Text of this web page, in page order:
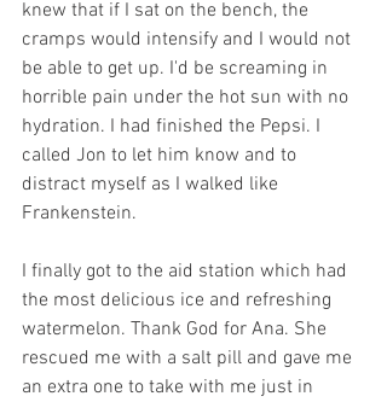
knew that if I sat on the bench, the
cramps would intensify and I would not
be able to get up. I'd be screaming in
horrible pain under the hot sun with no
hydration. I had finished the Pepsi. I
called Jon to let him know and to
distract myself as I walked like
Frankenstein.
I finally got to the aid station which had
the most delicious ice and refreshing
watermelon. Thank God for Ana. She
rescued me with a salt pill and gave me
an extra one to take with me just in